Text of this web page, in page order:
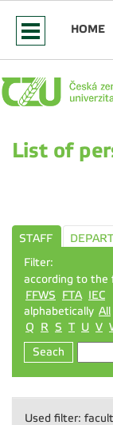
HOME
List of
STAFF
Filter:
according to the
FFWS
FTA IEC
alphabetically All
Q
R S T U V
Seach
Used filter: